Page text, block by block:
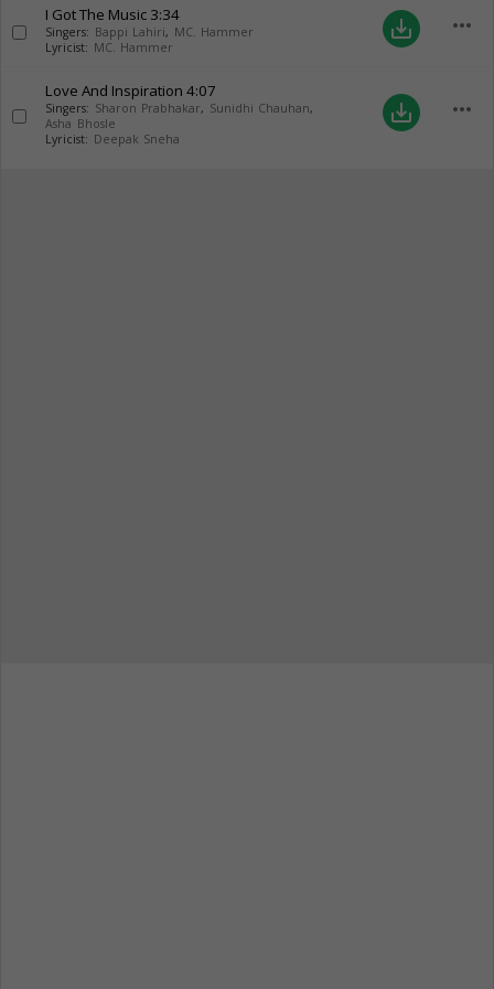
I Got The Music 3:34
Singers: Bappi Lahiri, MC. Hammer
Lyricist: MC. Hammer
save_alt more_horiz
Love And Inspiration 4:07
Singers: Sharon Prabhakar, Sunidhi Chauhan,
Asha Bhosle
Lyricist: Deepak Sneha
save_alt more_horiz